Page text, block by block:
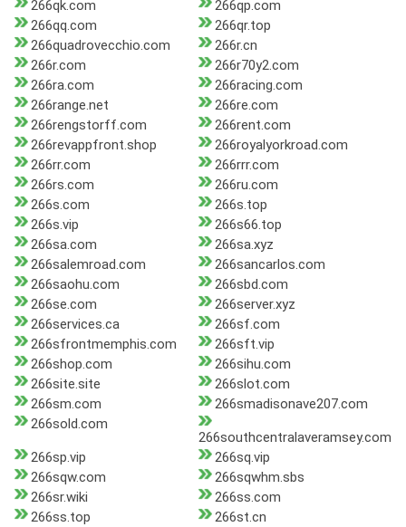
266qk.com
266qp.com
266qq.com
266qr.top
266quadrovecchio.com
266r.cn
266r.com
266r70y2.com
266ra.com
266racing.com
266range.net
266re.com
266rengstorff.com
266rent.com
266revappfront.shop
266royalyorkroad.com
266rr.com
266rrr.com
266rs.com
266ru.com
266s.com
266s.top
266s.vip
266s66.top
266sa.com
266sa.xyz
266salemroad.com
266sancarlos.com
266saohu.com
266sbd.com
266se.com
266server.xyz
266services.ca
266sf.com
266sfrontmemphis.com
266sft.vip
266shop.com
266sihu.com
266site.site
266slot.com
266sm.com
266smadisonave207.com
266sold.com
266southcentralaveramsey.com
266sp.vip
266sq.vip
266sqw.com
266sqwhm.sbs
266sr.wiki
266ss.com
266ss.top
266st.cn